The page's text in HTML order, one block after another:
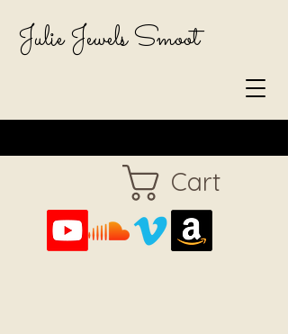
Cart
Julie Jewels Smoot